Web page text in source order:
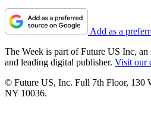
Add as a
The Week is part of Future US Inc,
and leading digital publisher. Visit our
© Future US, Inc. Full 7th Floor, 130
NY 10036.